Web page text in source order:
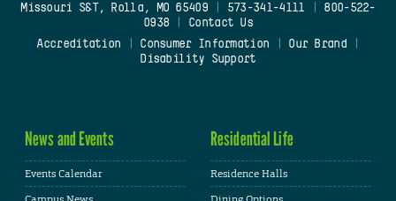
Missouri S&T, Rolla, MO 65409| 573-341-4111
800-522-
0938
Contact Us
Accreditation
Consumer Information Our Brand
Disability Support
News and Events
Events Calendar
Residential Life
Residence Halls